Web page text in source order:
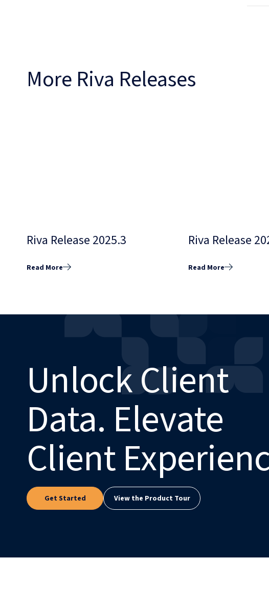
More Riva Releases
Riva Release 2025.3
Read More
Riva Release
Read More
Unlock Client
Data. Elevate
Client
Get Started View the Product Tour